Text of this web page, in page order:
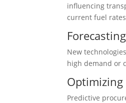
influencing
current fuel
New
high demand or
Optimizing
Predictive